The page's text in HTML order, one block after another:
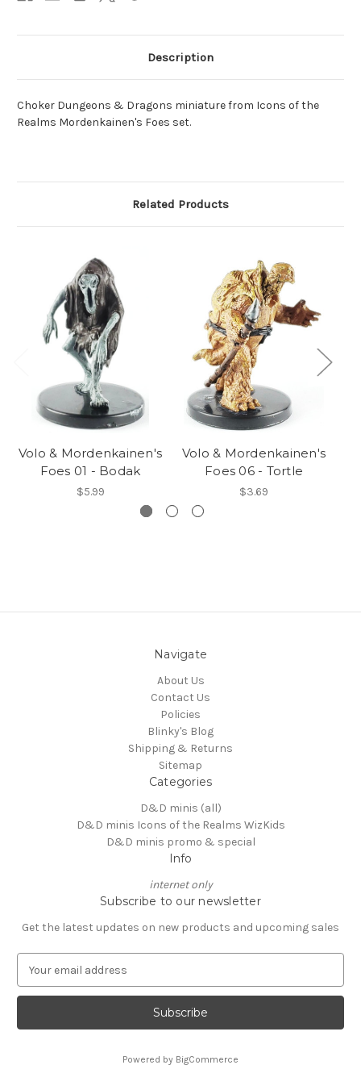
Description
Choker Dungeons & Dragons miniature from Icons of the
Realms Mordenkainen's Foes set.
Related Products
Volo & Mordenkainen's
Foes 01 - Bodak
$5.99
Volo & Mordenkainen's
Foes 06 - Tortle
$3.69
Navigate
About Us
Contact Us
Policies
Blinky's Blog
Shipping & Returns
Sitemap
Categories
D&D minis (all)
D&D minis Icons of the Realms WizKids
D&D minis promo & special
Info
internet only
Subscribe to our newsletter
Get the latest updates on new products and upcoming sales
a
l
Powered by BigCommerce